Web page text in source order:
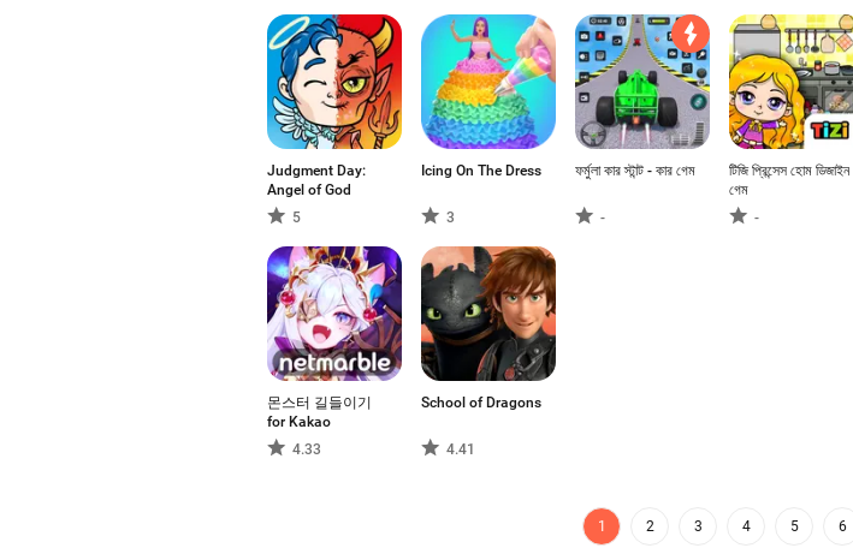
Judgment Day:
Angel of God
5
Icing On The Dress
3
ফর্মুলা কার স্টান্ট - কার গেম
-
টিজি প্রিন্সেস হোম ডিজাইন
গেম
-
몬스터 길들이기
for Kakao
4.33
School of Dragons
4.41
1 2 3 4 5 6